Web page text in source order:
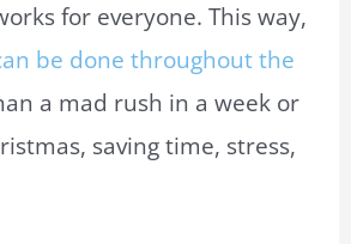
for everyone. This way,
be done throughout the
a mad rush in a week or
saving time, stress,